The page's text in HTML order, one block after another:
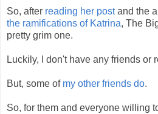
So, after reading her postand the
the ramifications of Katrina, The
pretty grim one.
Luckily, I don't have any friends or
But, some of my other friends do.
So, for them and everyone willing